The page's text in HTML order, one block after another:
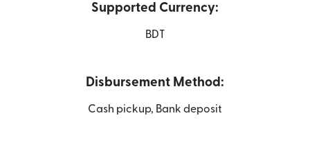
Supported Currency:
BDT
Disbursement Method:
Cash pickup, Bank deposit